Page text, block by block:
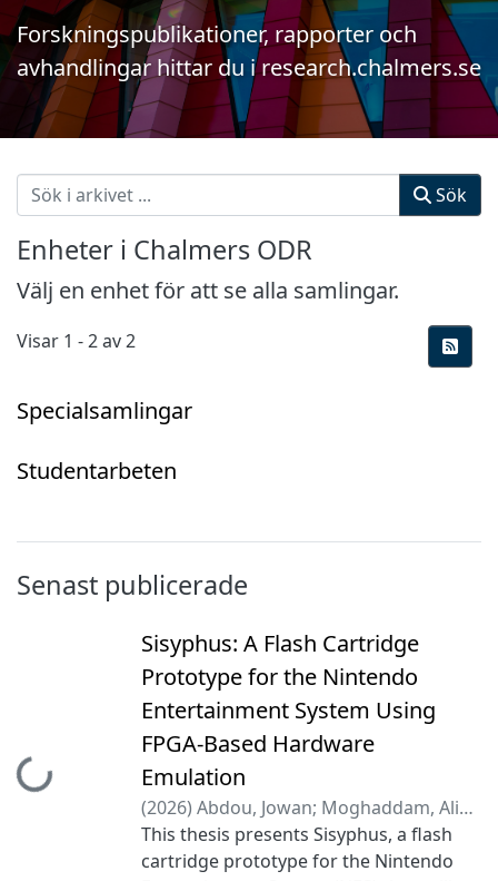
Forskningspublikationer, rapporter och
avhandlingar hittar du iresearch.chalmers.se
Sök
Enheter i Chalmers ODR
Välj en enhet för att se alla samlingar.
Visar 1 - 2 av 2
Specialsamlingar
Studentarbeten
Senast publicerade
Hämtar...
Sisyphus: A Flash Cartridge
Prototype for the Nintendo
Entertainment System Using
FPGA-Based Hardware
Emulation
(2026) Abdou, Jowan; Moghaddam, Ali
Amini;Gällblad, Daniel;Lindgren, Lucaz
Markström Stenhammar, Elliot;Täng,
This thesis presents Sisyphus, a flash
cartridge prototype for the Nintendo